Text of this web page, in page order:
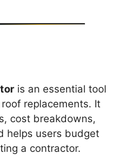
is an essential tool
replacements. It
cost breakdowns,
helps users budget
a contractor.